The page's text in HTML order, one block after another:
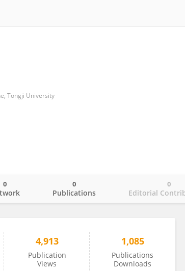
Tongji University
0
Publications
0
Editorial
0
4,913
Publication
Views
1,085
Publications
Downloads